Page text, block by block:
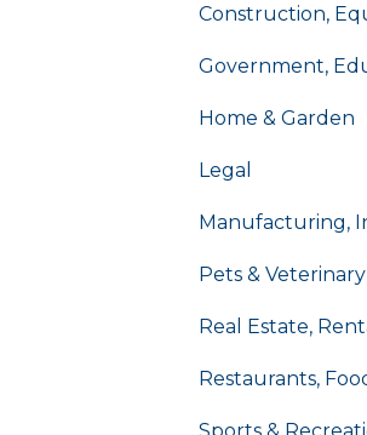
Construction,
Government,
Home & Garden
Legal
Manufacturing,
Pets & Veterinary
Real Estate,
Restaurants,